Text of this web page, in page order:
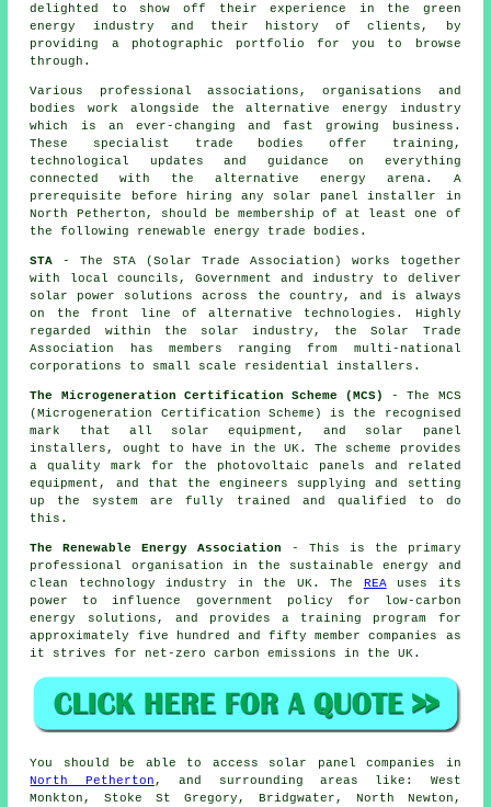
delighted to show off their experience in the green
energy industry and their history of clients, by
providing a photographic portfolio for you to browse
through.
Various professional associations, organisations and
bodies work alongside the alternative energy industry
which is an ever-changing and fast growing business.
These specialist trade bodies offer training,
technological updates and guidance on everything
connected with the alternative energy arena. A
prerequisite before hiring any solar panel installer in
North Petherton, should be membership of at least one of
the following renewable energy trade bodies.
STA - The STA (Solar Trade Association) works together
with local councils, Government and industry to deliver
solar power solutions across the country, and is always
on the front line of alternative technologies. Highly
regarded within the solar industry, the Solar Trade
Association has members ranging from multi-national
corporations to small scale residential installers.
The Microgeneration Certification Scheme (MCS)
- The MCS
(Microgeneration Certification Scheme) is the recognised
mark that all solar equipment, and solar panel
installers, ought to have in the UK. The scheme provides
a quality mark for the photovoltaic panels and related
equipment, and that the engineers supplying and setting
up the system are fully trained and qualified to do
this.
The Renewable Energy Association - This is the primary
professional organisation in the sustainable energy and
clean technology industry in the UK. The
REAuses its
power to influence government policy for low-carbon
energy solutions, and provides a training program for
approximately five hundred and fifty member companies as
it strives for net-zero carbon emissions in the UK.
You should be able to access solar panel companies in
North Petherton , and surrounding areas like: West
Monkton, Stoke St Gregory, Bridgwater, North Newton,